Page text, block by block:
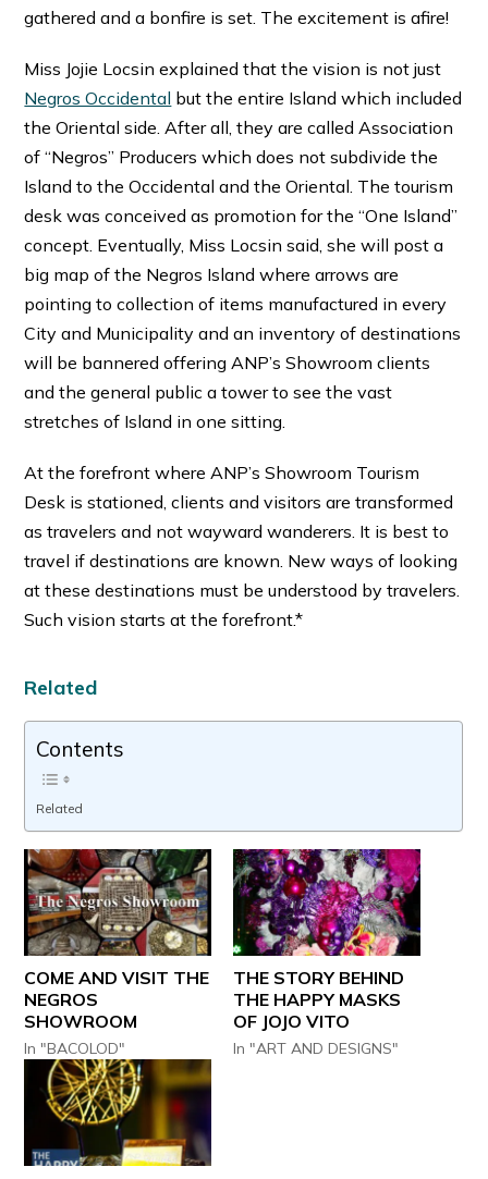
gathered and a bonfire is set. The excitement is afire!
Miss Jojie Locsin explained that the vision is not just
Negros Occidental but the entire Island which included
the Oriental side. After all, they are called Association
of “Negros” Producers which does not subdivide the
Island to the Occidental and the Oriental. The tourism
desk was conceived as promotion for the “One Island”
concept. Eventually, Miss Locsin said, she will post a
big map of the Negros Island where arrows are
pointing to collection of items manufactured in every
City and Municipality and an inventory of destinations
will be bannered offering ANP’s Showroom clients
and the general public a tower to see the vast
stretches of Island in one sitting.
At the forefront where ANP’s Showroom Tourism
Desk is stationed, clients and visitors are transformed
as travelers and not wayward wanderers. It is best to
travel if destinations are known. New ways of looking
at these destinations must be understood by travelers.
Such vision starts at the forefront.*
Related
Contents
Related
COME AND VISIT THE
NEGROS
SHOWROOM
In "BACOLOD"
THE STORY BEHIND
THE HAPPY MASKS
OF JOJO VITO
In "ART AND DESIGNS"